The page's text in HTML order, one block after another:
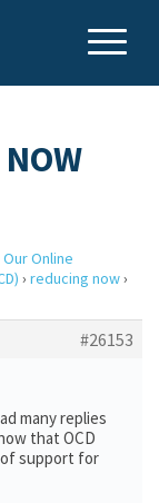
NOW
Online
› reducing now›
#26153
many replies
that OCD
support for